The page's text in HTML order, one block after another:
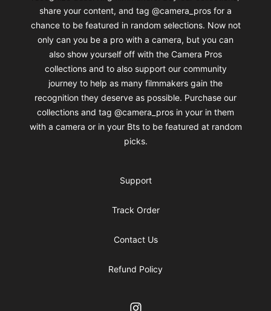
share your content, and tag @camera_pros for a
chance to be featured in random selections. Now not
only can you be a pro with a camera, but you can
also show yourself off with the Camera Pros
collections and to also support our community
journey to help as many filmmakers gain the
recognition they deserve as possible. Purchase our
collections and tag @camera_pros in your in them
with a camera or in your Bts to be featured at random
picks.
Support
Track Order
Contact Us
Refund Policy
Instagram